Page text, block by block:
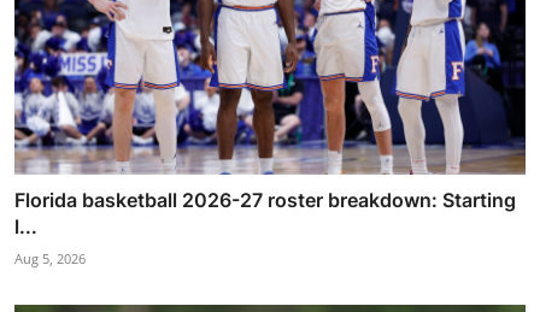
Florida basketball 2026-27 roster breakdown: Starting
l...
Aug 5, 2026